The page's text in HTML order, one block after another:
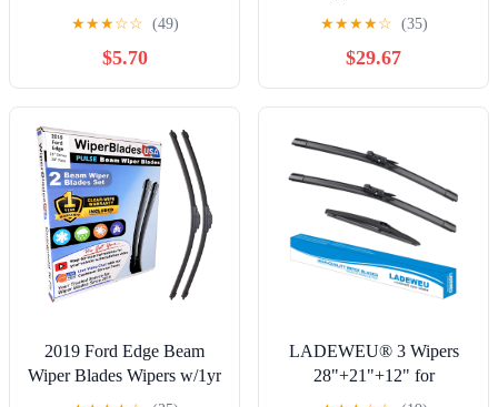
★★★☆☆ (49)
$5.70
Blades
★★★★☆ (35)
$29.67
2019 Ford Edge Beam
Wiper Blades Wipers w/1yr
Warranty (Set of 2)
LADEWEU® 3 Wipers
28"+21"+12" for
Mercedes-Benz R63 AMG